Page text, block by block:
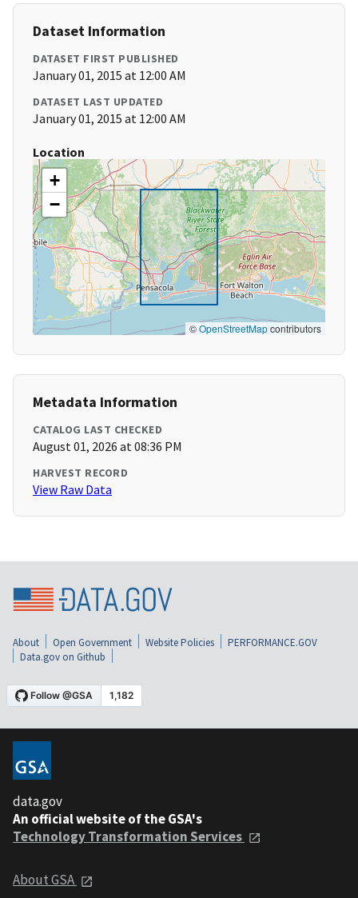
Dataset Information
DATASET FIRST PUBLISHED
January 01, 2015 at 12:00 AM
DATASET LAST UPDATED
January 01, 2015 at 12:00 AM
Location
+
−
©OpenStreetMapcontributors
Metadata Information
CATALOG LAST CHECKED
August 01, 2026 at 08:36 PM
HARVEST RECORD
View Raw Data
About Open Government Website Policies
PERFORMANCE.GOV
Data.gov on Github
data.gov
An official website of the GSA's
Technology Transformation Services
About GSA